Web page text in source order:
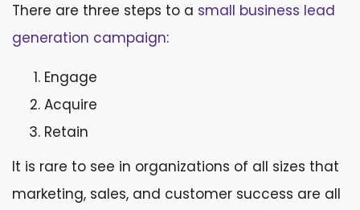
There are three steps to a small business lead
generation campaign:
Engage
Acquire
Retain
It is rare to see in organizations of all sizes that
marketing, sales, and customer success are all